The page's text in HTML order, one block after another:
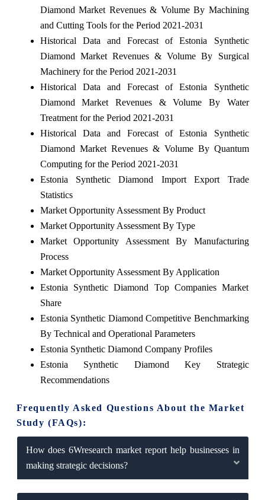
Diamond Market Revenues & Volume By Machining
and Cutting Tools for the Period 2021-2031
Historical Data and Forecast of Estonia Synthetic
Diamond Market Revenues & Volume By Surgical
Machinery for the Period 2021-2031
Historical Data and Forecast of Estonia Synthetic
Diamond Market Revenues & Volume By Water
Treatment for the Period 2021-2031
Historical Data and Forecast of Estonia Synthetic
Diamond Market Revenues & Volume By Quantum
Computing for the Period 2021-2031
Estonia Synthetic Diamond Import Export Trade
Statistics
Market Opportunity Assessment By Product
Market Opportunity Assessment By Type
Market Opportunity Assessment By Manufacturing
Process
Market Opportunity Assessment By Application
Estonia Synthetic Diamond Top Companies Market
Share
Estonia Synthetic Diamond Competitive Benchmarking
By Technical and Operational Parameters
Estonia Synthetic Diamond Company Profiles
Estonia Synthetic Diamond Key Strategic
Recommendations
Frequently Asked Questions About the Market
Study (FAQs):
How does 6Wresearch market report help businesses in
making strategic decisions?